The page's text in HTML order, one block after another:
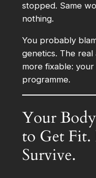
stopped. Same
nothing.
You probably
genetics. The real
more fixable:
programme.
Your
to Get Fit.
Survive.